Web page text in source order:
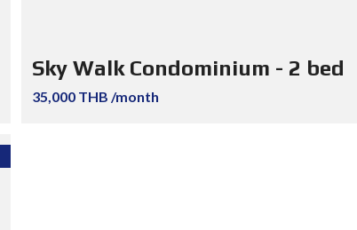
Sky Walk Condominium - 2 bed
35,000 THB /month